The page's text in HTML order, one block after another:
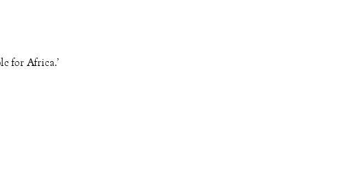
for Africa.’